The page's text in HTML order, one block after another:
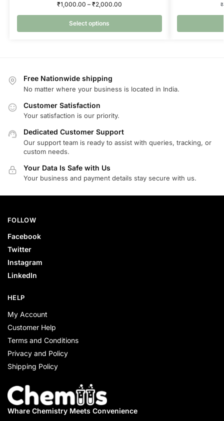
₹1,000.00 – ₹2,000.00
Select options
₹
Free Nationwide shipping
No matter where your business is located in India.
Customer Satisfaction
Your satisfaction is our priority.
Dedicated Customer Support
Our support team is ready to assist with queries, tracking, or
custom needs.
Your Data Is Safe with Us
Your business and payment details stay secure with us.
FOLLOW
Facebook
Twitter
Instagram
LinkedIn
HELP
My Account
Customer Help
Terms and Conditions
Privacy and Policy
Shipping Policy
Whare Chemistry Meets Convenience